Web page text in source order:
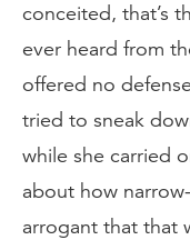
conceited, that’s
ever heard from
offered no
tried to sneak
while she carried
about how
arrogant that that